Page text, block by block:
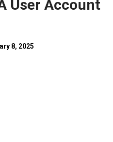
User Account
8, 2025